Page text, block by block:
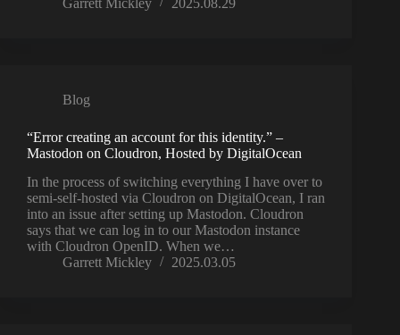
Blog
“Error creating an account for this identity.” –
Mastodon on Cloudron, Hosted by DigitalOcean
In the process of switching everything I have over to
semi-self-hosted via Cloudron on DigitalOcean, I ran
into an issue after setting up Mastodon. Cloudron
says that we can log in to our Mastodon instance
with Cloudron OpenID. When we…
Garrett Mickley
2025.03.05